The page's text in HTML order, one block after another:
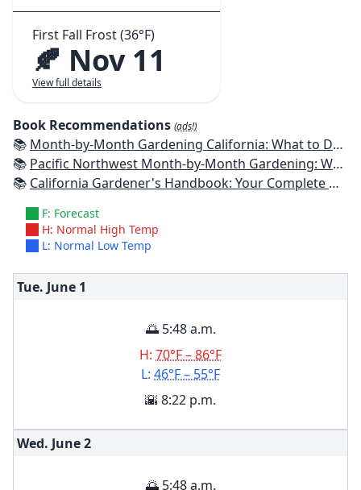
First Fall Frost (36°F)
🍂 Nov 11
View full details
Book Recommendations (ads!)
📚 Month-by-Month Gardening California: What to Do Each Month to Have a Beautiful Garden All Year
📚 Pacific Northwest Month-by-Month Gardening: What to Do Each Month to Have a Beautiful Garden All Year
📚 California Gardener's Handbook: Your Complete Guide: Select - Plan - Plant - Maintain - Problem-solve
F: Forecast
H: Normal High Temp
L: Normal Low Temp
Tue. June 1
🌅 5:48 a.m.
H: 70°F – 86°F
L: 46°F – 55°F
🌇 8:22 p.m.
Wed. June2
🌅 5:48 a.m.